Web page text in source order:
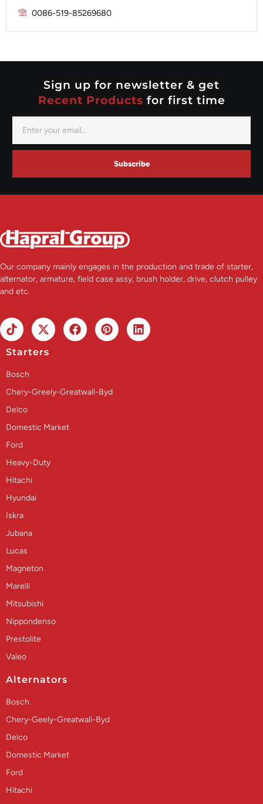
Mitsubishi
Nippondenso
Prestolite
0086-519-85269680
Sign up for newsletter & get
Recent Products for first time
Subscribe
Our company mainly engages in the production and trade of starter,
alternator, armature, field case assy, brush holder, drive, clutch pulley
and etc.
Starters
Bosch
Chery-Greely-Greatwall-Byd
Delco
Domestic Market
Ford
Heavy-Duty
Hitachi
Hyundai
Iskra
Jubana
Lucas
Magneton
Marelli
Mitsubishi
Nippondenso
Prestolite
Valeo
Alternators
Bosch
Chery-Geely-Greatwall-Byd
Delco
Domestic Market
Ford
Hitachi